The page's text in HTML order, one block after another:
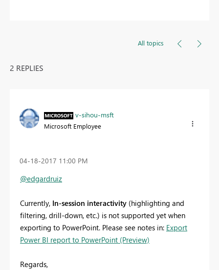
All topics
2 REPLIES
v-sihou-msft
Microsoft Employee
‎04-18-2017 11:00 PM
@edgardruiz
Currently, In-session interactivity (highlighting and
filtering, drill-down, etc.) is not supported yet when
exporting to PowerPoint. Please see notes in: Export
Power BI report to PowerPoint (Preview)
Regards,